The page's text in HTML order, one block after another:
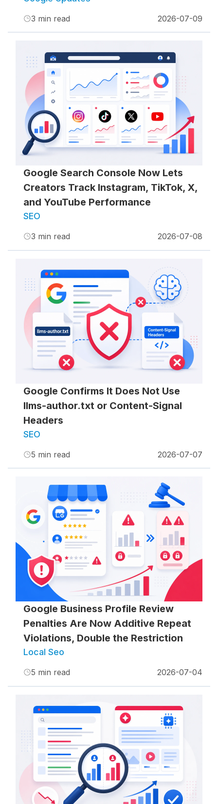
3 min read 2026-07-09
Google Search Console Now Lets
Creators Track Instagram, TikTok, X,
and YouTube Performance
SEO
3 min read 2026-07-08
Google Confirms It Does Not Use
llms-author.txt or Content-Signal
Headers
SEO
5 min read 2026-07-07
Google Business Profile Review
Penalties Are Now Additive Repeat
Violations, Double the Restriction
Local Seo
5 min read 2026-07-04